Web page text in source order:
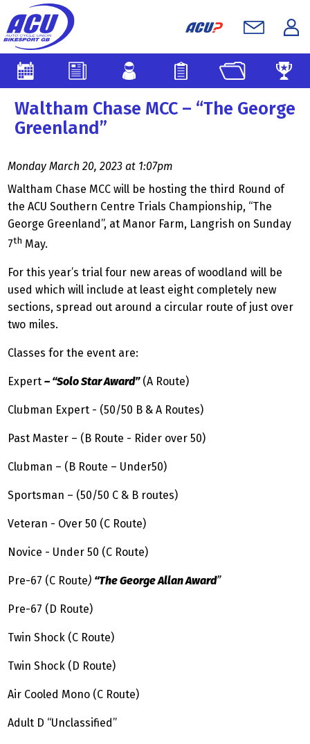
Waltham Chase MCC – “The George
Greenland”
Monday March 20, 2023 at 1:07pm
Waltham Chase MCC will be hosting the third Round of
the ACU Southern Centre Trials Championship, “The
George Greenland”, at Manor Farm, Langrish on Sunday
7th May.
For this year’s trial four new areas of woodland will be
used which will include at least eight completely new
sections, spread out around a circular route of just over
two miles.
Classes for the event are:
Expert – “Solo Star Award”(A Route)
Clubman Expert - (50/50 B & A Routes)
Past Master – (B Route - Rider over 50)
Clubman – (B Route – Under50)
Sportsman – (50/50 C & B routes)
Veteran - Over 50 (C Route)
Novice - Under 50 (C Route)
Pre-67 (C Route) “The George Allan Award”
Pre-67 (D Route)
Twin Shock (C Route)
Twin Shock (D Route)
Air Cooled Mono (C Route)
Adult D “Unclassified”